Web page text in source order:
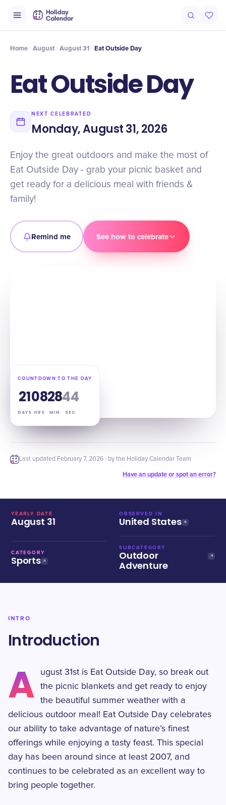
Timeline Celebrate
Home August August 31 Eat Outside Day
Eat Outside Day
NEXT CELEBRATED
Monday, August 31, 2026
Enjoy the great outdoors and make the most of
Eat Outside Day - grab your picnic basket and
get ready for a delicious meal with friends &
family!
Remind me See how to celebrate
COUNTDOWN TO THE DAY
21
DAYS
08
HRS
28
MIN
43
SEC
Last updated February 7, 2026 · by the Holiday Calendar Team
Have an update or spot an error?
YEARLY DATE
August 31
OBSERVED IN
United States
CATEGORY
Sports
SUBCATEGORY
Outdoor
Adventure
INTRO
Introduction
A
ugust 31st is Eat Outside Day, so break out
the picnic blankets and get ready to enjoy
the beautiful summer weather with a
delicious outdoor meal! Eat Outside Day celebrates
our ability to take advantage of nature’s finest
offerings while enjoying a tasty feast. This special
day has been around since at least 2007, and
continues to be celebrated as an excellent way to
bring people together.